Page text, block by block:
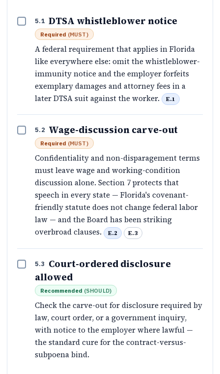
5.1 DTSA whistleblower notice
Required (MUST)
A federal requirement that applies in Florida
like everywhere else: omit the whistleblower-
immunity notice and the employer forfeits
exemplary damages and attorney fees in a
later DTSA suit against the worker.
E.1
5.2 Wage-discussion carve-out
Required (MUST)
Confidentiality and non-disparagement terms
must leave wage and working-condition
discussion alone. Section 7 protects that
speech in every state — Florida's covenant-
friendly statute does not change federal labor
law — and the Board has been striking
overbroad clauses.
E.2 E.3
5.3
Court-ordered disclosure
allowed
Recommended (SHOULD)
Check the carve-out for disclosure required by
law, court order, or a government inquiry,
with notice to the employer where lawful —
the standard cure for the contract-versus-
subpoena bind.